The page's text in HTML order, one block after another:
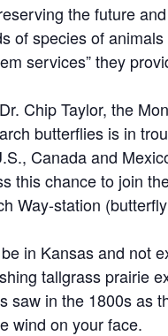
the future
of species of
services” they
Chip Taylor, the
butterflies is in
Canada and
this chance to join
Way-station
in Kansas and not
tallgrass prairie
saw in the 1800s as
wind on your face.